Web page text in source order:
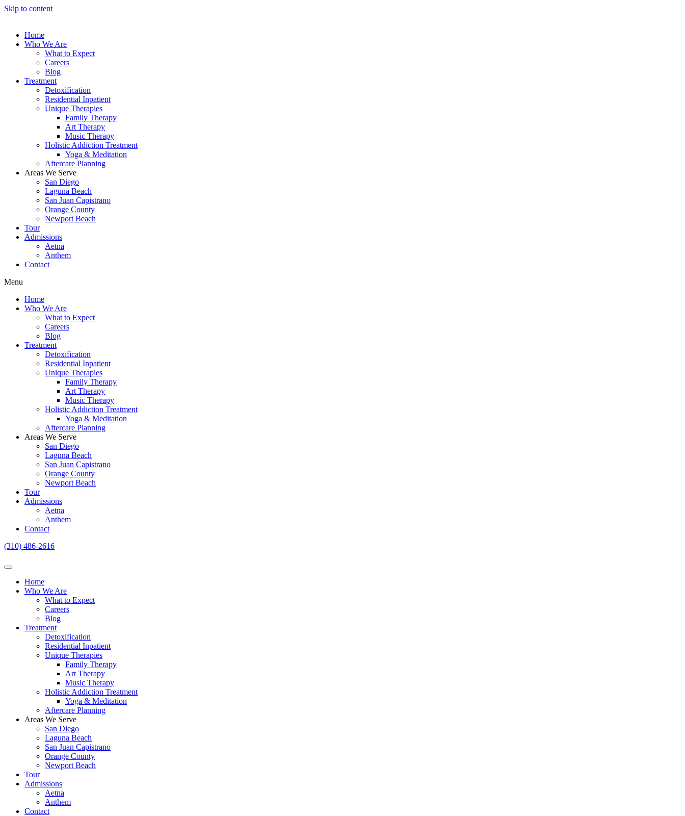
Skip to content
Home
Who We Are
What to Expect
Careers
Blog
Treatment
Detoxification
Residential Inpatient
Unique Therapies
Family Therapy
Art Therapy
Music Therapy
Holistic Addiction Treatment
Yoga & Meditation
Aftercare Planning
Areas We Serve
San Diego
Laguna Beach
San Juan Capistrano
Orange County
Newport Beach
Tour
Admissions
Aetna
Anthem
Contact
Menu
Home
Who We Are
What to Expect
Careers
Blog
Treatment
Detoxification
Residential Inpatient
Unique Therapies
Family Therapy
Art Therapy
Music Therapy
Holistic Addiction Treatment
Yoga & Meditation
Aftercare Planning
Areas We Serve
San Diego
Laguna Beach
San Juan Capistrano
Orange County
Newport Beach
Tour
Admissions
Aetna
Anthem
Contact
(310) 486-2616
Home
Who We Are
What to Expect
Careers
Blog
Treatment
Detoxification
Residential Inpatient
Unique Therapies
Family Therapy
Art Therapy
Music Therapy
Holistic Addiction Treatment
Yoga & Meditation
Aftercare Planning
Areas We Serve
San Diego
Laguna Beach
San Juan Capistrano
Orange County
Newport Beach
Tour
Admissions
Aetna
Anthem
Contact